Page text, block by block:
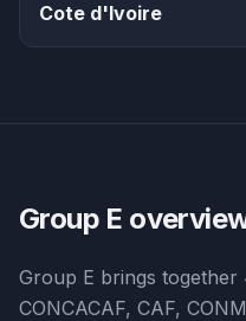
Cote d'Ivoire
Group E
Group E brings together
CONCACAF, CAF,